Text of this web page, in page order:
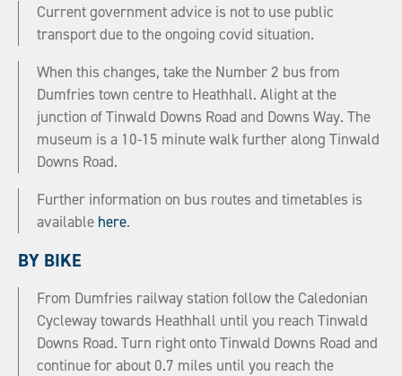
Current government advice is not to use public
transport due to the ongoing covid situation.
When this changes, take the Number 2 bus from
Dumfries town centre to Heathhall. Alight at the
junction of Tinwald Downs Road and Downs Way. The
museum is a 10-15 minute walk further along Tinwald
Downs Road.
Further information on bus routes and timetables is
available here.
BY BIKE
From Dumfries railway station follow the Caledonian
Cycleway towards Heathhall until you reach Tinwald
Downs Road. Turn right onto Tinwald Downs Road and
continue for about 0.7 miles until you reach the